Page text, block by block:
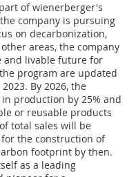
of wienerberger's
company is pursuing
on decarbonization,
areas, the company
and livable future for
program are updated
By 2026, the
production by 25% and
or reusable products
total sales will be
the construction of
footprint by then.
as a leading